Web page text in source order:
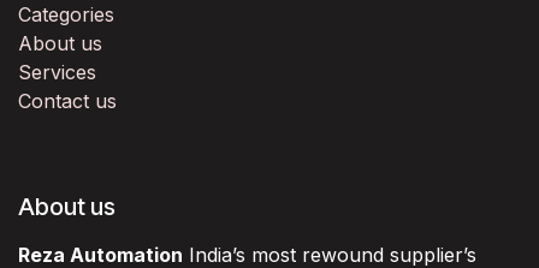
Categories
About us
Services
Contact us
About us
Reza Automation India’s most rewound supplier’s